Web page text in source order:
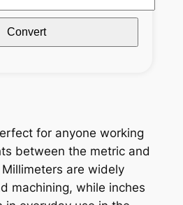
Convert
for anyone working
between the metric and
are widely
machining, while inches